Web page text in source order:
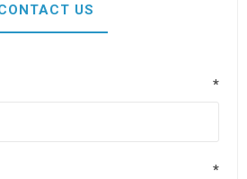
US
*
*